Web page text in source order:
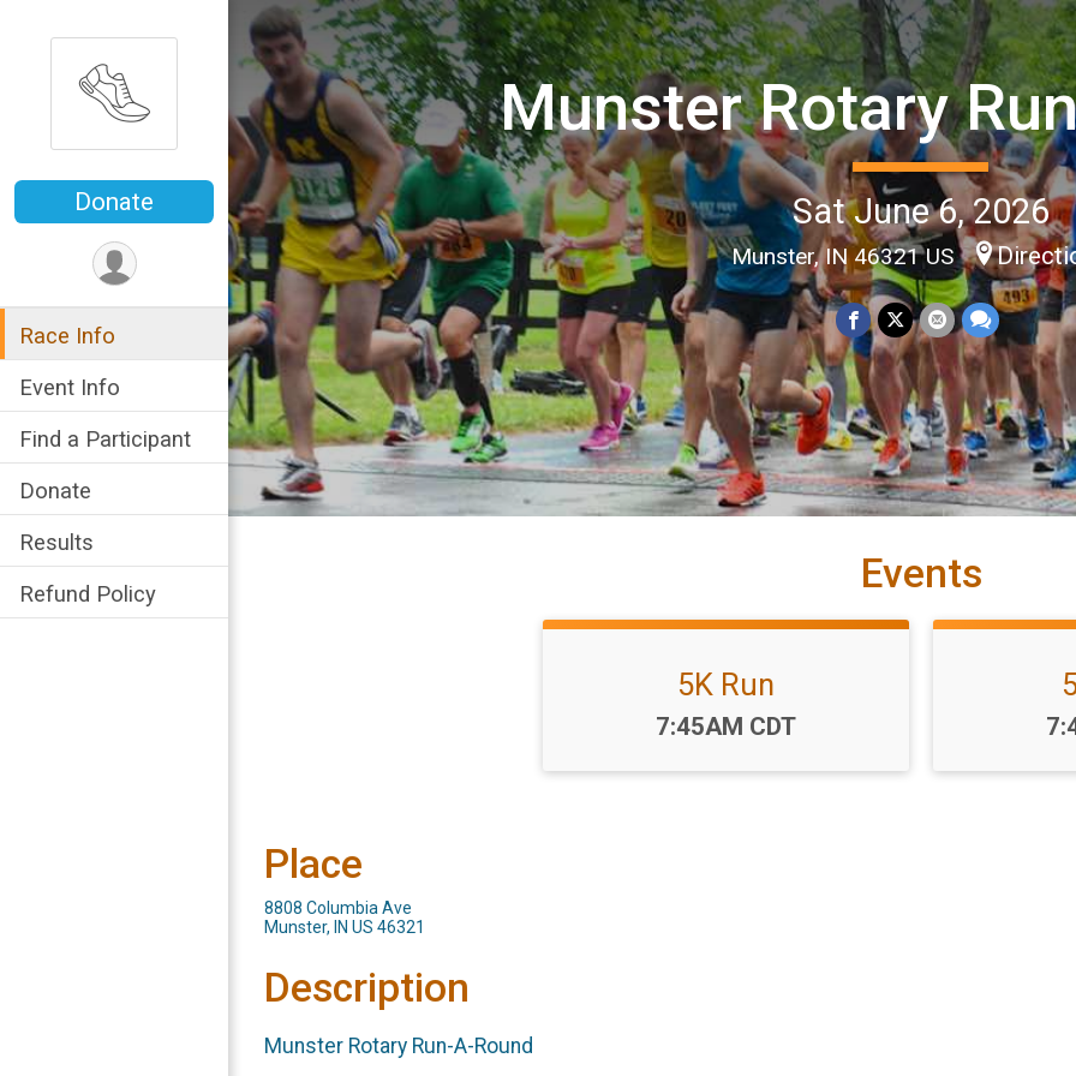
Donate
Race Info
Event Info
Find a Participant
Donate
Results
Refund Policy
Munster Rotary
Sat June 6, 2026
Munster, IN 46321 US
Events
5K Run
Time:
7:45AM CDT
Place
8808 Columbia Ave
Munster, IN US 46321
Description
Munster Rotary Run-